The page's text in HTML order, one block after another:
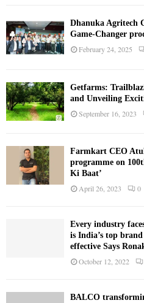
Dhanuka Agritech
Game-Changer
February 24, 2025
Getfarms:
and Unveiling
September 16, 2023
Farmkart CEO
programme on
Ki Baat’
April 26, 2023 0
Every industry
is India’s top
effective Says
October 12, 2022
BALCO